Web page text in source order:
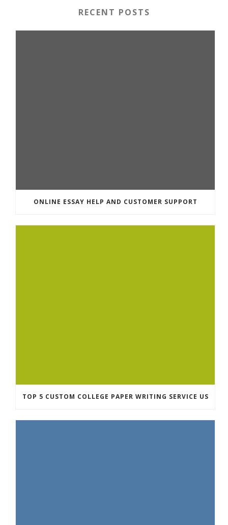
RECENT POSTS
ONLINE ESSAY HELP AND CUSTOMER SUPPORT
TOP 5 CUSTOM COLLEGE PAPER WRITING SERVICE US